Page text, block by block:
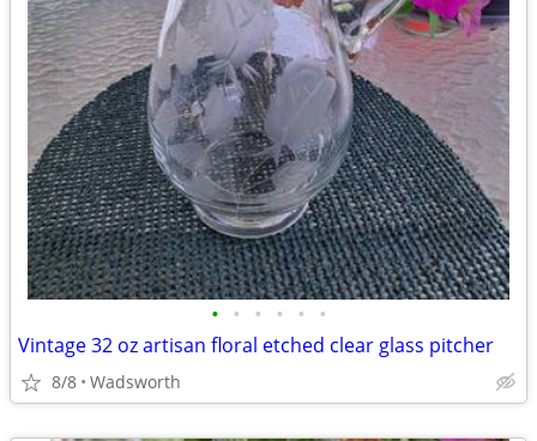
• • • • • •
Vintage 32 oz artisan floral etched clear glass pitcher
8/8 Wadsworth